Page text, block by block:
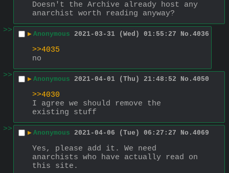
Doesn't the Archive already host any
anarchist worth reading anyway?
>>
▶ Anonymous 2021-03-31 (Wed) 01:55:27 No. 4036
>>4035
no
>>
▶ Anonymous 2021-04-01 (Thu) 21:48:52 No. 4050
>>4030
I agree we should remove the
existing stuff
>>
▶ Anonymous 2021-04-06 (Tue) 06:27:27 No. 4069
Yes, please add it. We need
anarchists who have actually read on
this site.